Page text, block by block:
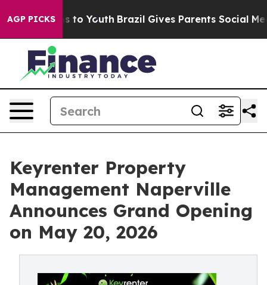
AGP PICKS
Harms to Youth Brazil Gives Parents Social Media
Keyrenter Property
Management Naperville
Announces Grand Opening
on May 20, 2026